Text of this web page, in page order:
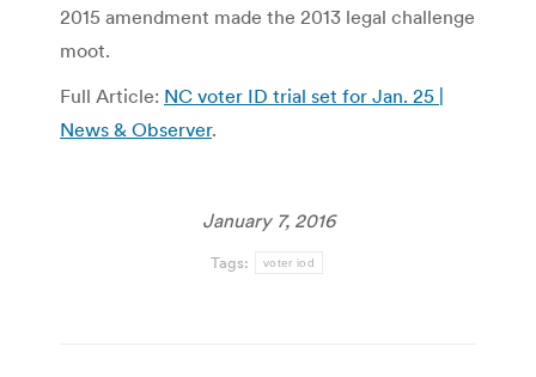
2015 amendment made the 2013 legal challenge
moot.
Full Article: NC voter ID trial set for Jan. 25 |
News & Observer.
January 7, 2016
Tags: voter iod